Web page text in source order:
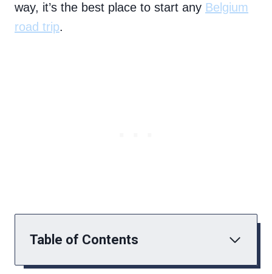
way, it’s the best place to start any Belgium
road trip.
Table of Contents